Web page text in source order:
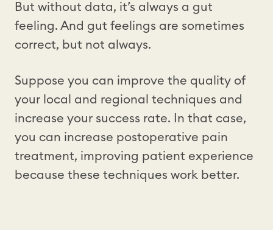
But without data, it’s always a gut
feeling. And gut feelings are sometimes
correct, but not always.
Suppose you can improve the quality of
your local and regional techniques and
increase your success rate. In that case,
you can increase postoperative pain
treatment, improving patient experience
because these techniques work better.